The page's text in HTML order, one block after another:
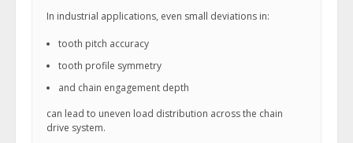
In industrial applications, even small deviations in:
tooth pitch accuracy
tooth profile symmetry
and chain engagement depth
can lead to uneven load distribution across the chain
drive system.